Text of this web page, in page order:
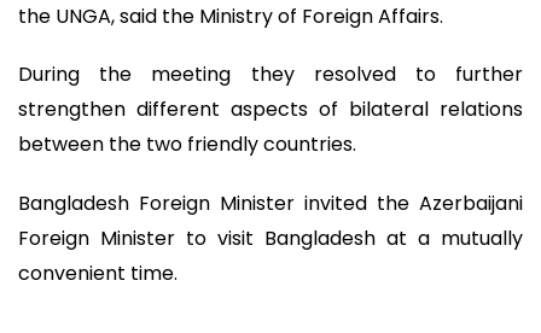
the UNGA, said the Ministry of Foreign Affairs.
During the meeting they resolved to further
strengthen different aspects of bilateral relations
between the two friendly countries.
Bangladesh Foreign Minister invited the Azerbaijani
Foreign Minister to visit Bangladesh at a mutually
convenient time.